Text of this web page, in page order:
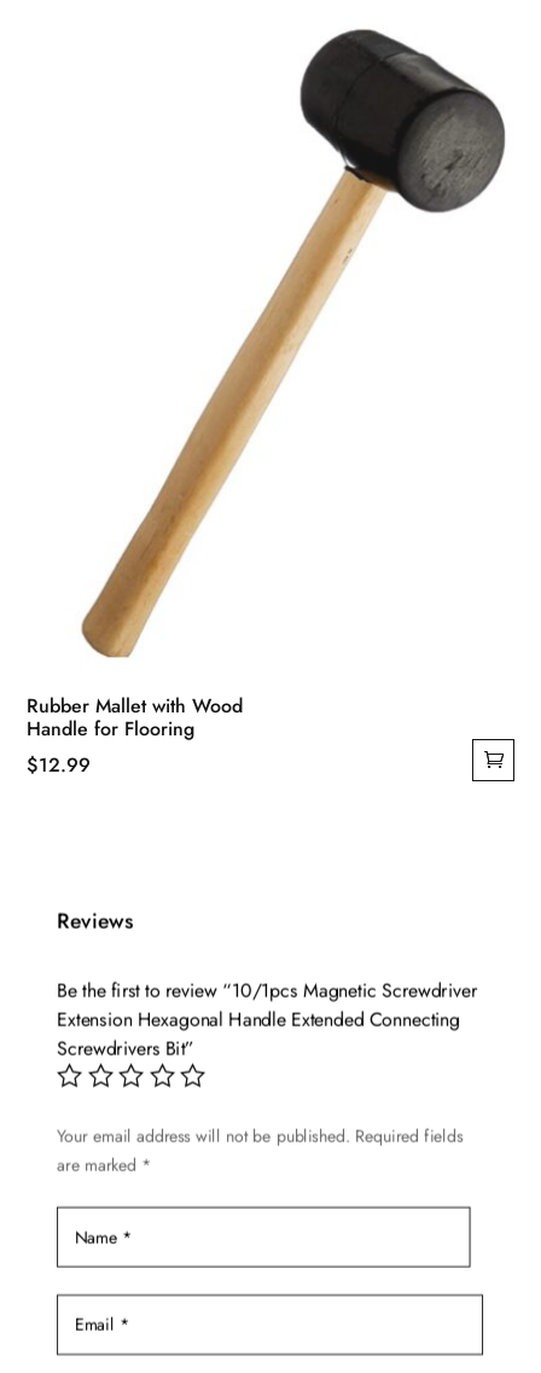
Rubber Mallet with Wood
Handle for Flooring
$12.99
Reviews
Be the first to review “10/1pcs Magnetic Screwdriver
Extension Hexagonal Handle Extended Connecting
Screwdrivers Bit”
Your email address will not be published. Required fields
are marked *